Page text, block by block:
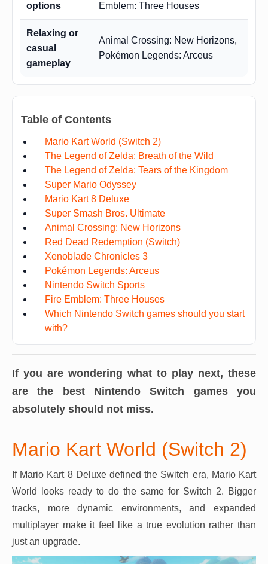
options
Emblem: Three Houses
Relaxing or
casual
gameplay
Animal Crossing: New Horizons,
Pokémon Legends: Arceus
Table of Contents
Mario Kart World (Switch 2)
The Legend of Zelda: Breath of the Wild
The Legend of Zelda: Tears of the Kingdom
Super Mario Odyssey
Mario Kart 8 Deluxe
Super Smash Bros. Ultimate
Animal Crossing: New Horizons
Red Dead Redemption (Switch)
Xenoblade Chronicles 3
Pokémon Legends: Arceus
Nintendo Switch Sports
Fire Emblem: Three Houses
Which Nintendo Switch games should you start
with?
If you are wondering what to play next, these
are the best Nintendo Switch games you
absolutely should not miss.
Mario Kart World (Switch 2)
If Mario Kart 8 Deluxe defined the Switch era, Mario Kart
World looks ready to do the same for Switch 2. Bigger
tracks, more dynamic environments, and expanded
multiplayer make it feel like a true evolution rather than
just an upgrade.